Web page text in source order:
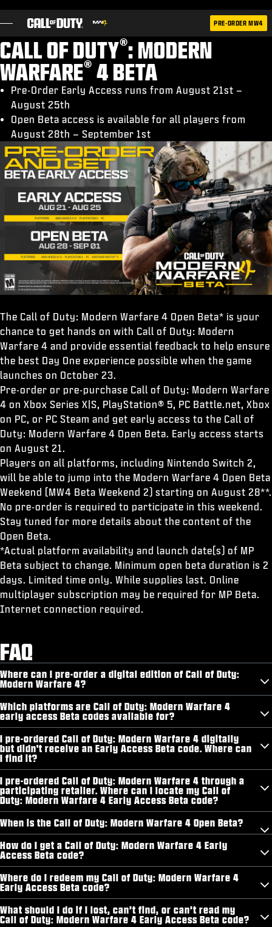
OYUNLAR
HABERLER
STORE
ESPOR
DESTEK
OTURUM AÇ KAYDOL
PRE-ORDER MW4
CALL OF DUTY®: MODERN
WARFARE® 4 BETA
Pre-Order Early Access runs from August 21st –
August 25th
Open Beta access is available for all players from
August 28th – September 1st
The Call of Duty: Modern Warfare 4 Open Beta* is your
chance to get hands on with Call of Duty: Modern
Warfare 4 and provide essential feedback to help ensure
the best Day One experience possible when the game
launches on October 23.
Pre-order or pre-purchase Call of Duty: Modern Warfare
4 on Xbox Series X|S, PlayStation® 5, PC Battle.net, Xbox
on PC, or PC Steam and get early access to the Call of
Duty: Modern Warfare 4 Open Beta. Early access starts
on August 21.
Players on all platforms, including Nintendo Switch 2,
will be able to jump into the Modern Warfare 4 Open Beta
Weekend (MW4 Beta Weekend 2) starting on August 28**.
No pre-order is required to participate in this weekend.
Stay tuned for more details about the content of the
Open Beta.
*Actual platform availability and launch date(s) of MP
Beta subject to change. Minimum open beta duration is 2
days. Limited time only. While supplies last. Online
multiplayer subscription may be required for MP Beta.
Internet connection required.
FAQ
Where can I pre-order a digital edition of Call of Duty:
Modern Warfare 4?
Which platforms are Call of Duty: Modern Warfare 4
early access Beta codes available for?
I pre-ordered Call of Duty: Modern Warfare 4 digitally
but didn't receive an Early Access Beta code. Where can
I find it?
I pre-ordered Call of Duty: Modern Warfare 4 through a
participating retailer. Where can I locate my Call of
Duty: Modern Warfare 4 Early Access Beta code?
When is the Call of Duty: Modern Warfare 4 Open Beta?
How do I get a Call of Duty: Modern Warfare 4 Early
Access Beta code?
Where do I redeem my Call of Duty: Modern Warfare 4
Early Access Beta code?
What should I do if I lost, can’t find, or can’t read my
Call of Duty: Modern Warfare 4 Early Access Beta code?